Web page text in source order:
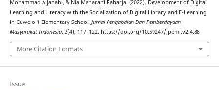
Mohammad Aljanabi, & Nia Maharani Raharja. (2022). Development of Digital
Learning and Literacy with the Socialization of Digital Library and E-Learning
in Cuwelo 1 Elementary School. Jurnal Pengabdian Dan Pemberdayaan
Masyarakat Indonesia, 2(4), 117–122. https://doi.org/10.59247/jppmi.v2i4.88
More Citation Formats
Issue